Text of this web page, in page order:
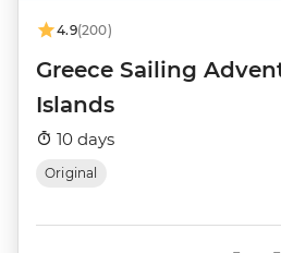
4.9(200)
Greece Sailing
Islands
10 days
Original